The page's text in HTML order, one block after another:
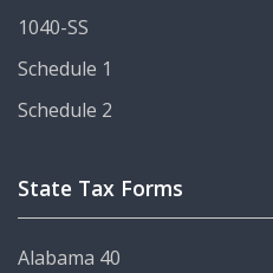
1040-SS
Schedule 1
Schedule 2
State Tax Forms
Alabama 40